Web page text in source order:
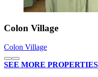
Colon Village
Colon Village
SEE MORE PROPERTIES